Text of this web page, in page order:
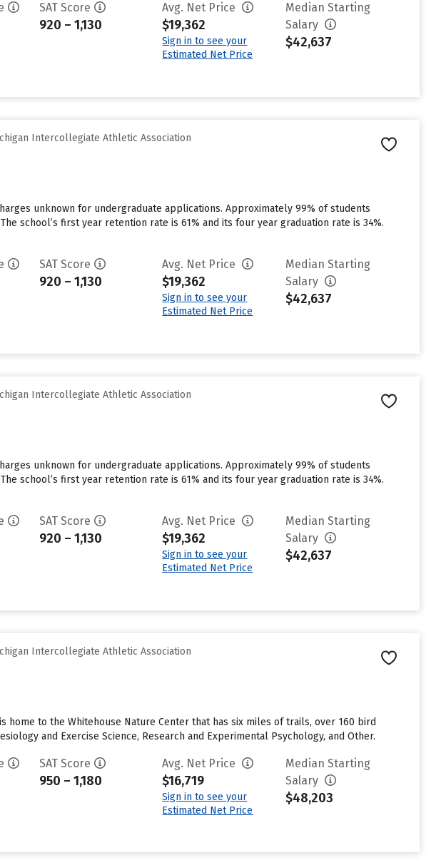
SAT Score
920 – 1,130
Avg. Net Price
$19,362
Sign in to see your
Estimated Net Price
Median Starting
Salary
$42,637
Intercollegiate Athletic Association
unknown for undergraduate applications. Approximately 99% of students
school’s first year retention rate is 61% and its four year graduation rate is 34%.
SAT Score
920 – 1,130
Avg. Net Price
$19,362
Sign in to see your
Estimated Net Price
Median Starting
Salary
$42,637
Intercollegiate Athletic Association
unknown for undergraduate applications. Approximately 99% of students
school’s first year retention rate is 61% and its four year graduation rate is 34%.
SAT Score
920 – 1,130
Avg. Net Price
$19,362
Sign in to see your
Estimated Net Price
Median Starting
Salary
$42,637
Intercollegiate Athletic Association
home to the Whitehouse Nature Center that has six miles of trails, over 160 bird
and Exercise Science, Research and Experimental Psychology, and Other.
SAT Score
950 – 1,180
Avg. Net Price
$16,719
Sign in to see your
Estimated Net Price
Median Starting
Salary
$48,203